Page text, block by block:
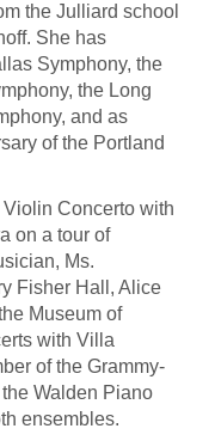
the Julliard school
She has
Symphony, the
the Long
and as
of the Portland
Violin Concerto with
on a tour of
Ms.
Fisher Hall, Alice
Museum of
with Villa
of the Grammy-
Walden Piano
ensembles.